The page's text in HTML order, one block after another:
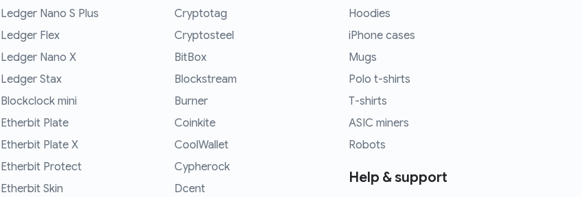
Ledger Nano S Plus
Ledger Flex
Ledger Nano X
Ledger Stax
Blockclock mini
Etherbit Plate
Etherbit Plate X
Etherbit Protect
Etherbit Skin
Cryptotag
Cryptosteel
BitBox
Blockstream
Burner
Coinkite
CoolWallet
Cypherock
Dcent
Hoodies
iPhone cases
Mugs
Polo t-shirts
T-shirts
ASIC miners
Robots
Help & support